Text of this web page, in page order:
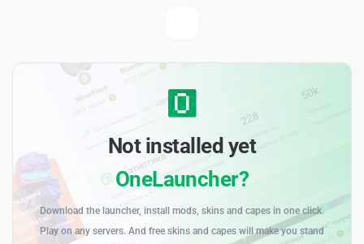
Not installed yet
OneLauncher?
Download the launcher, install mods, skins and capes in one click.
Play on any servers. And free skins and capes will make you stand